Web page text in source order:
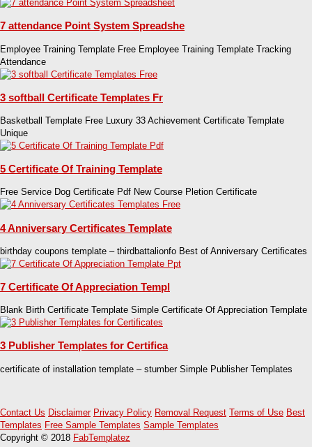
7 attendance Point System Spreadshe
Employee Training Template Free Employee Training Template Tracking
Attendance
3 softball Certificate Templates Fr
Basketball Template Free Luxury 33 Achievement Certificate Template
Unique
5 Certificate Of Training Template
Free Service Dog Certificate Pdf New Course Pletion Certificate
4 Anniversary Certificates Template
birthday coupons template – thirdbattalionfo Best of Anniversary Certificates
7 Certificate Of Appreciation Templ
Blank Birth Certificate Template Simple Certificate Of Appreciation Template
3 Publisher Templates for Certifica
certificate of installation template – stumber Simple Publisher Templates
Contact Us Disclaimer Privacy Policy Removal Request Terms of Use Best
Templates Free Sample Templates Sample Templates
Copyright © 2018 FabTemplatez